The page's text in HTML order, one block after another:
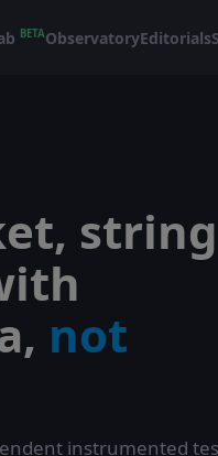
BETAObservatoryEditorials
not
instrumented